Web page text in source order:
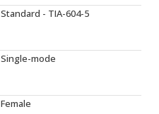
Standard - TIA-604-5
Single-mode
Female